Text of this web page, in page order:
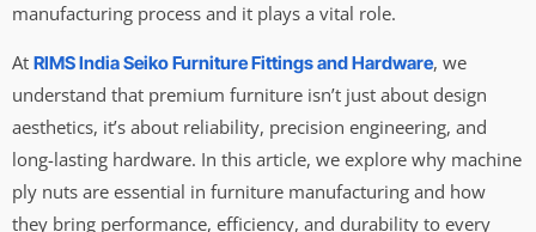
manufacturing process and it plays a vital role.
At RIMS India Seiko Furniture Fittings and Hardware, we
understand that premium furniture isn’t just about design
aesthetics, it’s about reliability, precision engineering, and
long-lasting hardware. In this article, we explore why machine
ply nuts are essential in furniture manufacturing and how
they bring performance, efficiency, and durability to every